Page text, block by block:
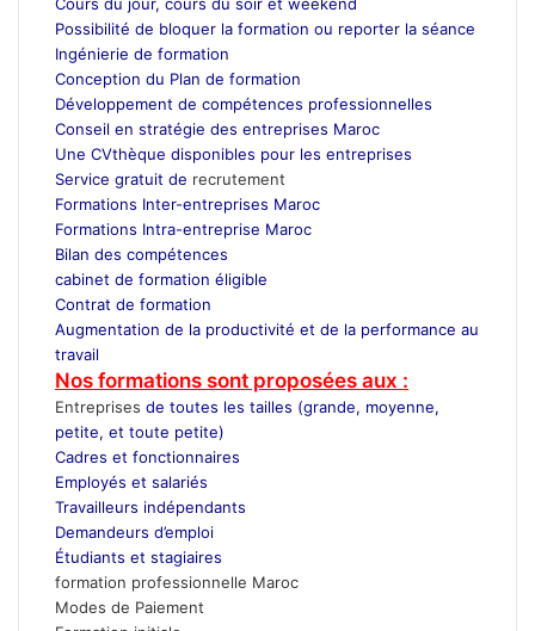
Possibilité de bloquer la formation ou reporter la séance
Ingénierie de formation
Conception du Plan de formation
Développement de compétences professionnelles
Conseil en stratégie des entreprises Maroc
Une CVthèque disponibles pour les entreprises
Service gratuit de recrutement
Formations Inter-entreprises Maroc
Formations Intra-entreprise Maroc
Bilan des compétences
cabinet de formation éligible
Contrat de formation
Augmentation de la productivité et de la performance au
travail
Nos formations sont proposées aux :
Entreprises de toutes les tailles (grande, moyenne,
petite, et toute petite)
Cadres et fonctionnaires
Employés et salariés
Travailleurs indépendants
Demandeurs d’emploi
Étudiants et stagiaires
formation professionnelle Maroc
Modes de Paiement